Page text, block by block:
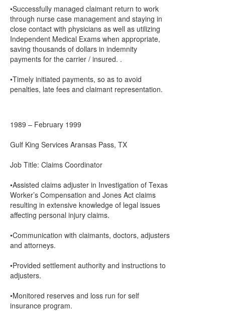
•Successfully managed claimant return to work
through nurse case management and staying in
close contact with physicians as well as utilizing
Independent Medical Exams when appropriate,
saving thousands of dollars in indemnity
payments for the carrier / insured. .
•Timely initiated payments, so as to avoid
penalties, late fees and claimant representation.
1989 – February 1999
Gulf King Services Aransas Pass, TX
Job Title: Claims Coordinator
•Assisted claims adjuster in Investigation of Texas
Worker’s Compensation and Jones Act claims
resulting in extensive knowledge of legal issues
affecting personal injury claims.
•Communication with claimants, doctors, adjusters
and attorneys.
•Provided settlement authority and instructions to
adjusters.
•Monitored reserves and loss run for self
insurance program.